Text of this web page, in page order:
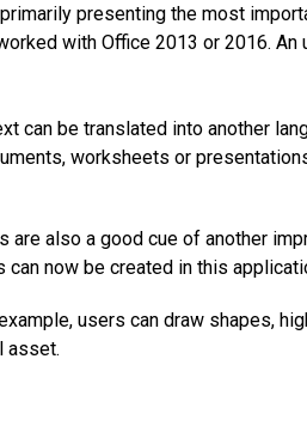
presenting the most
with Office 2013 or 2016.
can be translated into another
worksheets or
also a good cue of another
now be created in this
users can draw shapes,
asset.